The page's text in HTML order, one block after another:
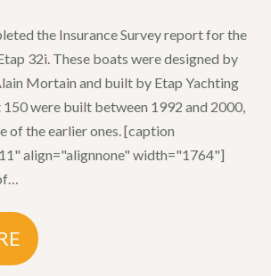
the Insurance Survey report for the
32i. These boats were designed by
Mortain and built by Etap Yachting
were built between 1992 and 2000,
of the earlier ones. [caption
align="alignnone" width="1764"]